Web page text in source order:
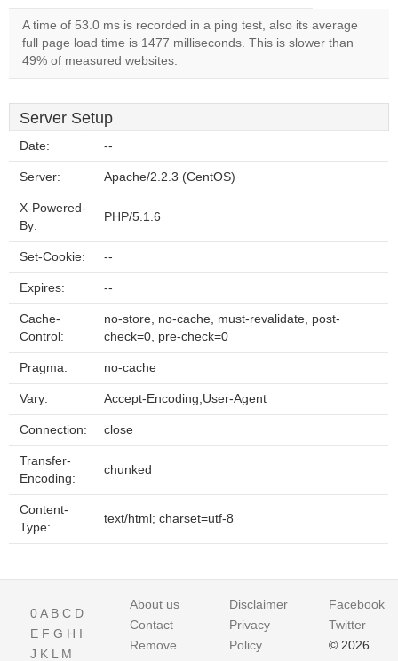
A time of 53.0 ms is recorded in a ping test, also its average
full page load time is 1477 milliseconds. This is slower than
49% of measured websites.
Server Setup
Date: --
Server: Apache/2.2.3 (CentOS)
X-Powered-
By:
PHP/5.1.6
Set-Cookie: --
Expires: --
Cache-
Control:
no-store, no-cache, must-revalidate, post-
check=0, pre-check=0
Pragma: no-cache
Vary: Accept-Encoding,User-Agent
Connection: close
Transfer-
Encoding:
chunked
Content-
Type:
text/html; charset=utf-8
0A B C D
E F G H I
J K L M
About us
Contact
Remove
Disclaimer
Privacy
Policy
Facebook
Twitter
© 2026